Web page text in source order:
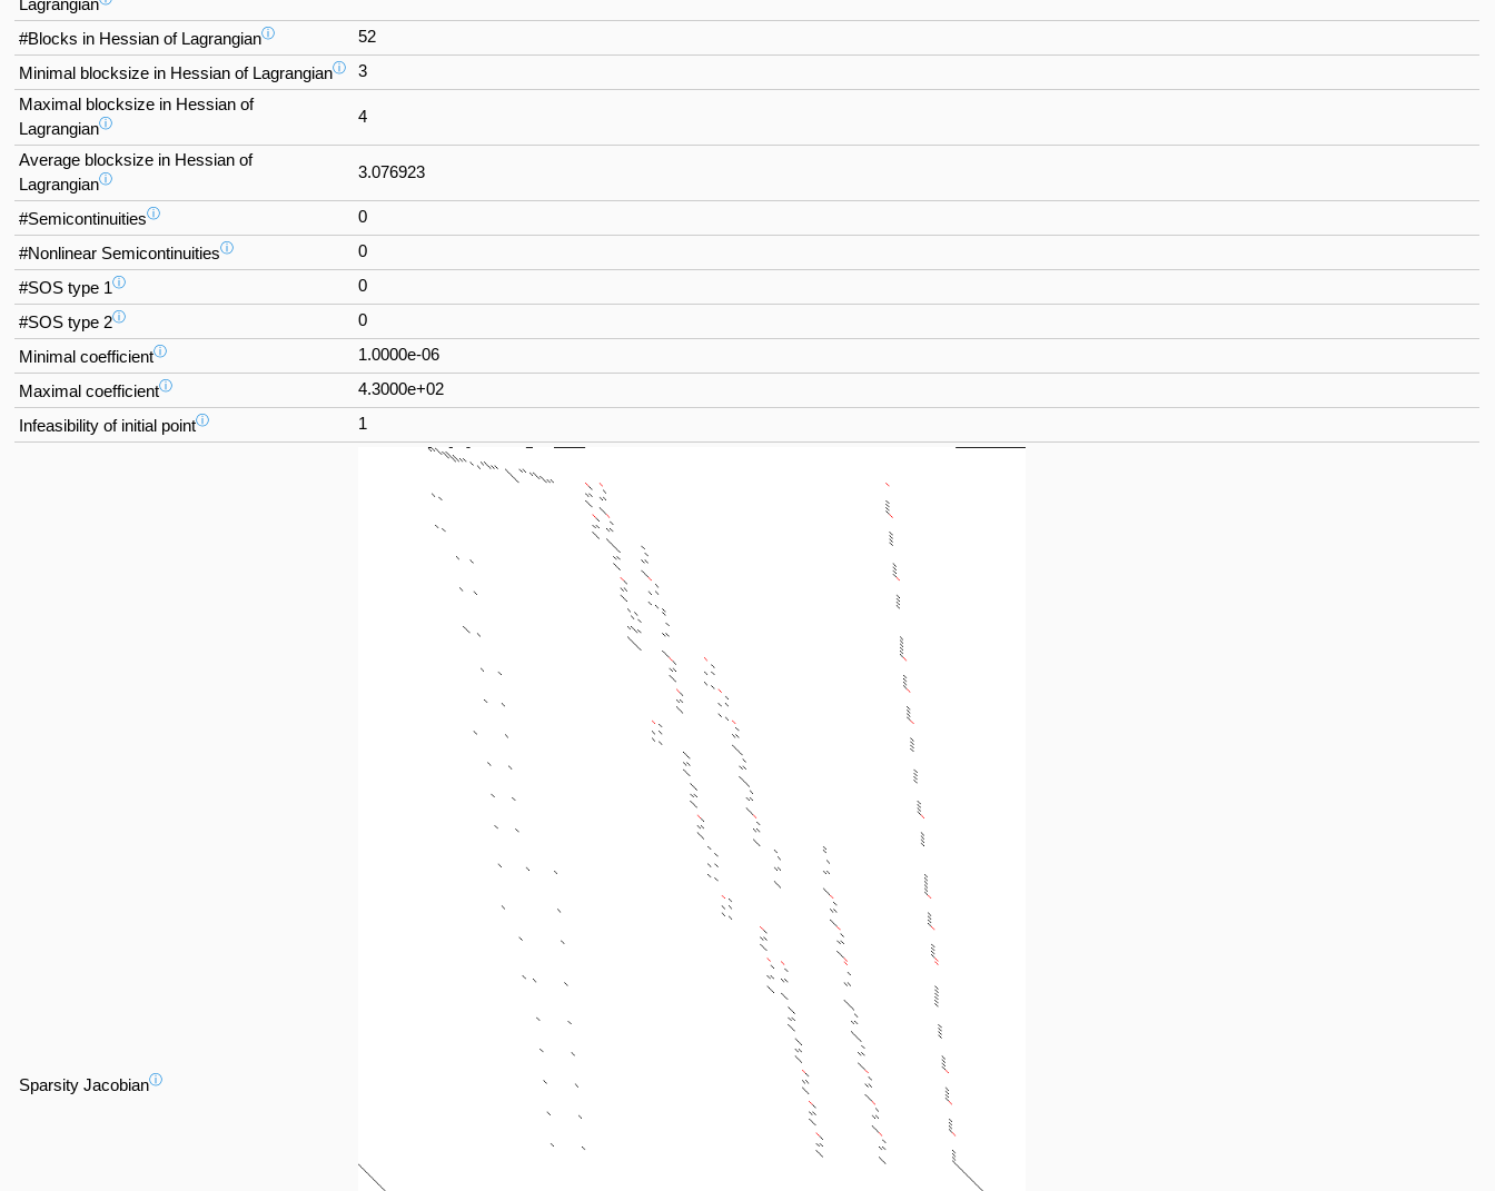
Lagrangian
#Blocks in Hessian of Lagrangianⓘ 52
Minimal blocksize in Hessian of Lagrangianⓘ
3
Maximal blocksize in Hessian of
Lagrangianⓘ 4
Average blocksize in Hessian of
Lagrangianⓘ 3.076923
#Semicontinuitiesⓘ 0
#Nonlinear Semicontinuitiesⓘ 0
#SOS type 1ⓘ 0
#SOS type 2ⓘ 0
Minimal coefficientⓘ 1.0000e-06
Maximal coefficientⓘ 4.3000e+02
Infeasibility of initial pointⓘ 1
Sparsity Jacobianⓘ